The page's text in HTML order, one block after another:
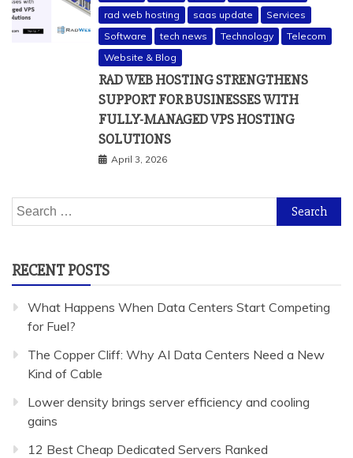
rad web hosting
saas update
Services
Software
tech news Technology
Telecom
Website & Blog
RAD WEB HOSTING STRENGTHENS
SUPPORT FOR BUSINESSES WITH
FULLY-MANAGED VPS HOSTING
SOLUTIONS
April 3, 2026
Search
for:
RECENT POSTS
What Happens When Data Centers Start Competing
for Fuel?
The Copper Cliff: Why AI Data Centers Need a New
Kind of Cable
Lower density brings server efficiency and cooling
gains
12 Best Cheap Dedicated Servers Ranked